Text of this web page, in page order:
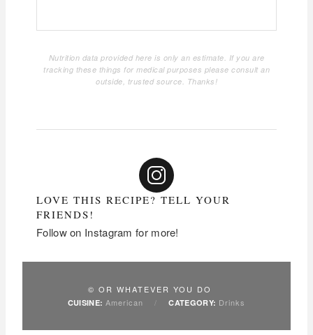
Nutrition data provided here is only an estimate. If you are
tracking these things for medical purposes please consult an
outside, trusted source. Thanks!
LOVE THIS RECIPE? TELL YOUR
FRIENDS!
Follow on Instagram for more!
© OR WHATEVER YOU DO
CUISINE: American / CATEGORY: Drinks